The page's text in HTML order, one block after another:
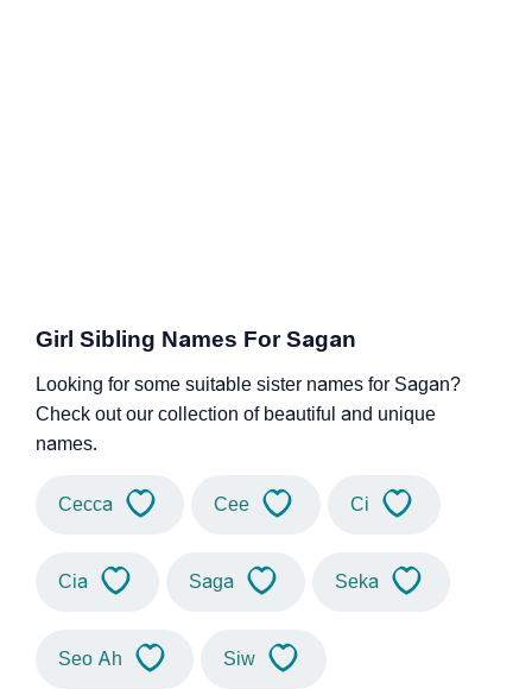
Girl Sibling Names For Sagan
Looking for some suitable sister names for Sagan?
Check out our collection of beautiful and unique
names.
Cecca Cee Ci
Cia Saga Seka
Seo Ah Siw